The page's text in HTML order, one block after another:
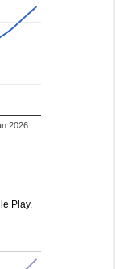
2026
Play.